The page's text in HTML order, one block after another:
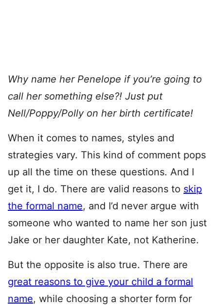
Why name her Penelope if you’re going to
call her something else?! Just put
Nell/Poppy/Polly on her birth certificate!
When it comes to names, styles and
strategies vary. This kind of comment pops
up all the time on these questions. And I
get it, I do. There are valid reasons to skip
the formal name, and I’d never argue with
someone who wanted to name her son just
Jake or her daughter Kate, not Katherine.
But the opposite is also true. There are
great reasons to give your child a formal
name, while choosing a shorter form for